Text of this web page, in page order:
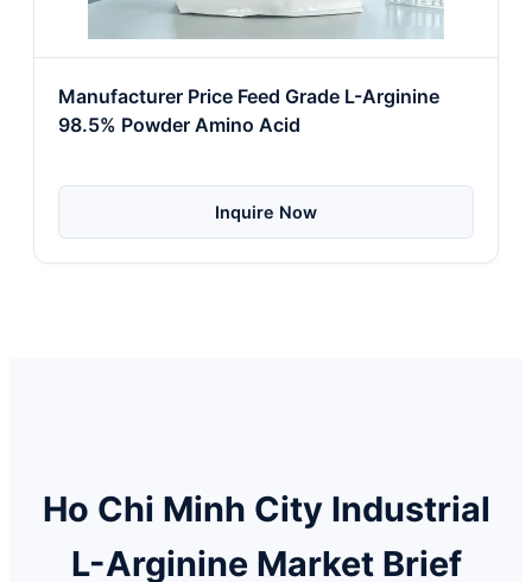
Manufacturer Price Feed Grade L-Arginine
98.5% Powder Amino Acid
Inquire Now
Ho Chi Minh City Industrial
L-Arginine Market Brief